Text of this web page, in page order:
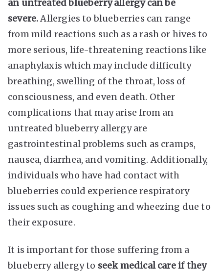
an untreated blueberry allergy can be
severe. Allergies to blueberries can range
from mild reactions such as a rash or hives to
more serious, life-threatening reactions like
anaphylaxis which may include difficulty
breathing, swelling of the throat, loss of
consciousness, and even death. Other
complications that may arise from an
untreated blueberry allergy are
gastrointestinal problems such as cramps,
nausea, diarrhea, and vomiting. Additionally,
individuals who have had contact with
blueberries could experience respiratory
issues such as coughing and wheezing due to
their exposure.
It is important for those suffering from a
blueberry allergy to seek medical care if they